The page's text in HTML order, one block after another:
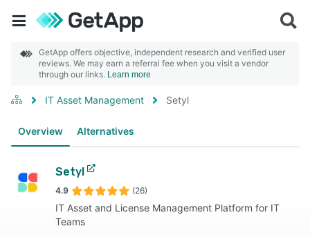
GetApp offers objective, independent research and verified user
reviews. We may earn a referral fee when you visit a vendor
through our links. Learn more
IT Asset Management Setyl
Overview Alternatives
Setyl
4.9 (26)
IT Asset and License Management Platform for IT
Teams